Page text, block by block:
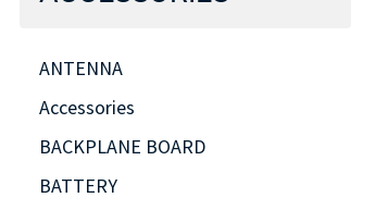
ANTENNA
Accessories
BACKPLANE BOARD
BATTERY